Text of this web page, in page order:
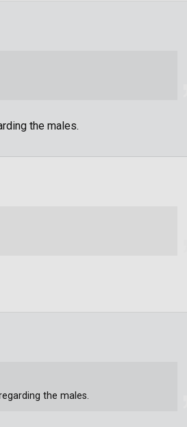
the males.
the males.